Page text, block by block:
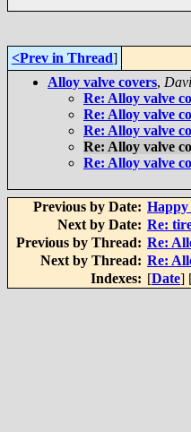
<Prev in Thread]
Alloy valve covers,
Re: Alloy valve
Re: Alloy valve
Re: Alloy valve
Re: Alloy valve
Re: Alloy valve
Previous by Date:
Next by Date: Re:
Previous by Thread: Re:
Next by Thread: Re:
Indexes: [Date]